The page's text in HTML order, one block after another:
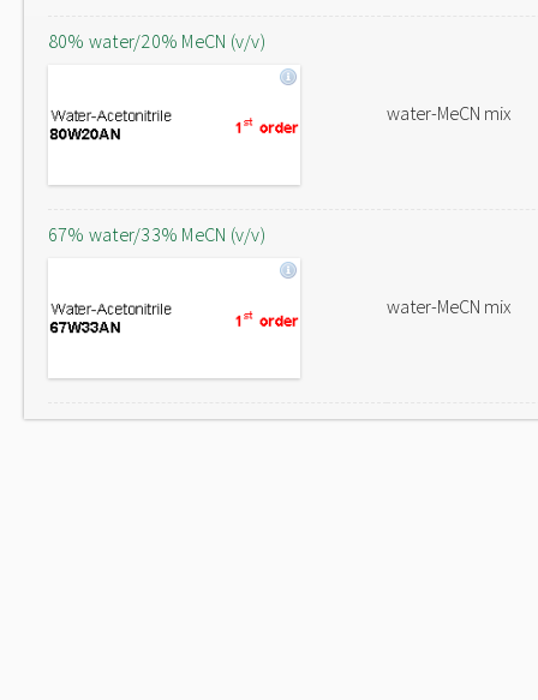
80% water/20% MeCN (v/v)
water-MeCN mix
67% water/33% MeCN (v/v)
water-MeCN mix